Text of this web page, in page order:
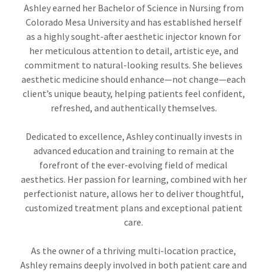
Ashley earned her Bachelor of Science in Nursing from
Colorado Mesa University and has established herself
as a highly sought-after aesthetic injector known for
her meticulous attention to detail, artistic eye, and
commitment to natural-looking results. She believes
aesthetic medicine should enhance—not change—each
client’s unique beauty, helping patients feel confident,
refreshed, and authentically themselves.
Dedicated to excellence, Ashley continually invests in
advanced education and training to remain at the
forefront of the ever-evolving field of medical
aesthetics. Her passion for learning, combined with her
perfectionist nature, allows her to deliver thoughtful,
customized treatment plans and exceptional patient
care.
As the owner of a thriving multi-location practice,
Ashley remains deeply involved in both patient care and